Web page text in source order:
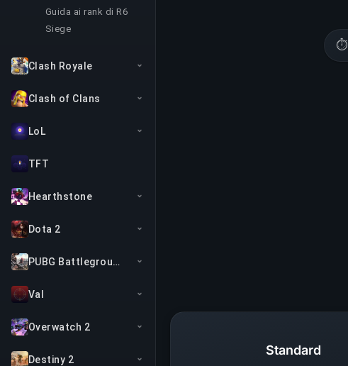
Guida ai rank di R6
Siege
Clash Royale
Clash of Clans
LoL
TFT
Hearthstone
Dota 2
PUBG Battlegrounds
Val
Overwatch 2
Destiny 2
⏱
Standard